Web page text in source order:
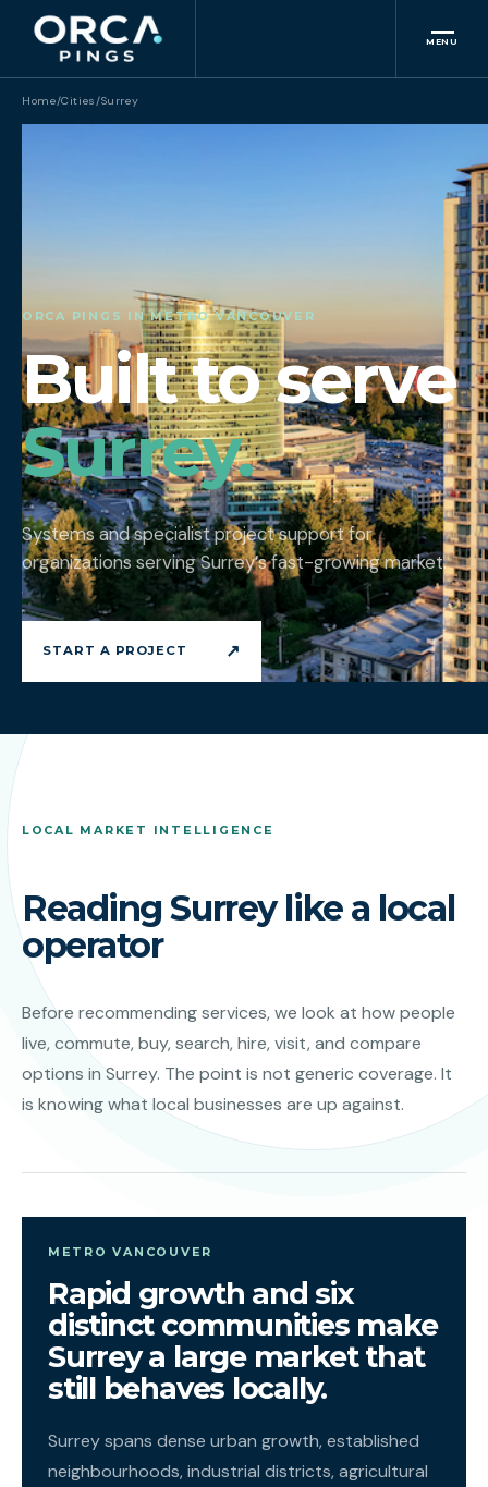
MENU
Home/Cities/Surrey
ORCA PINGS IN METRO VANCOUVER
Built to serve
Surrey.
Systems and specialist project support for
organizations serving Surrey’s fast-growing market.
START A PROJECT ↗
LOCAL MARKET INTELLIGENCE
Reading Surrey like a local
operator
Before recommending services, we look at how people
live, commute, buy, search, hire, visit, and compare
options in Surrey. The point is not generic coverage. It
is knowing what local businesses are up against.
METRO VANCOUVER
Rapid growth and six
distinct communities make
Surrey a large market that
still behaves locally.
Surrey spans dense urban growth, established
neighbourhoods, industrial districts, agricultural